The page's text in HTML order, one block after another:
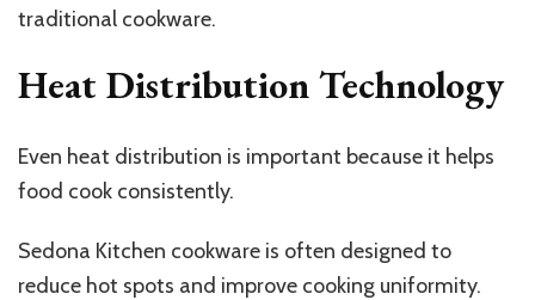
traditional cookware.
Heat Distribution Technology
Even heat distribution is important because it helps
food cook consistently.
Sedona Kitchen cookware is often designed to
reduce hot spots and improve cooking uniformity.